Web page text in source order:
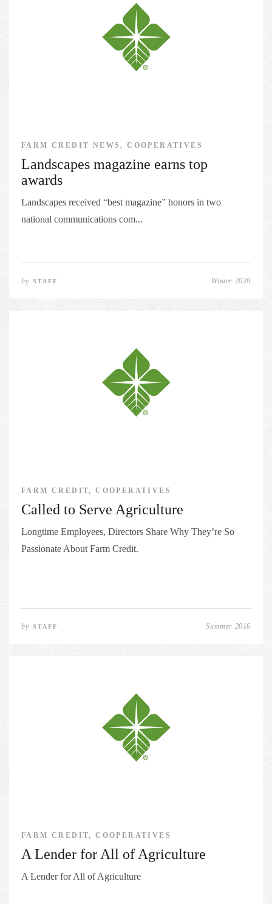
FARM CREDIT NEWS, COOPERATIVES
Landscapes magazine earns top
awards
Landscapes received “best magazine” honors in two
national communications com...
bySTAFF Winter 2020
FARM CREDIT, COOPERATIVES
Called to Serve Agriculture
Longtime Employees, Directors Share Why They’re So
Passionate About Farm Credit.
bySTAFF Summer 2016
FARM CREDIT, COOPERATIVES
A Lender for All of Agriculture
A Lender for All of Agriculture